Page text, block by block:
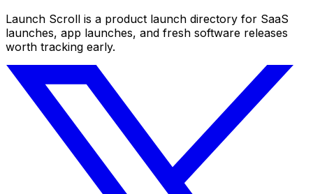
Launch Scroll is a product launch directory for SaaS
launches, app launches, and fresh software releases
worth tracking early.